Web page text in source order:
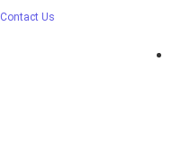
Contact Us